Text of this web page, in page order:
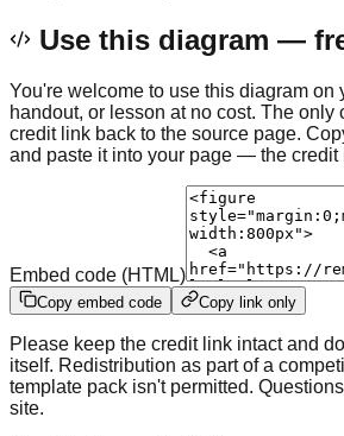
Use this diagram —
You're welcome to use this diagram on
handout, or lesson at no cost. The
credit link back to the source page.
and paste it into your page — the credit
Embed code (HTML)
Copy embed code Copy link only
Please keep the credit link intact and
itself. Redistribution as part of a
template pack isn't permitted.
site.